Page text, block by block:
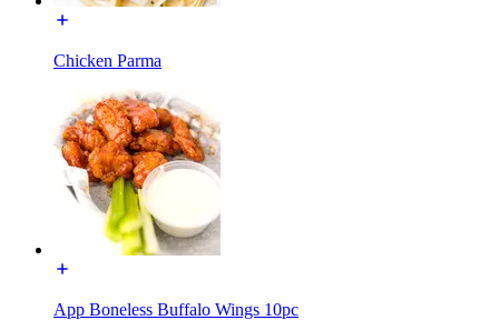
Chicken Parma
App Boneless Buffalo Wings 10pc